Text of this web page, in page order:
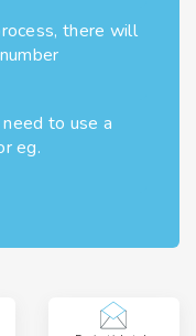
there will
need to use a
eg.